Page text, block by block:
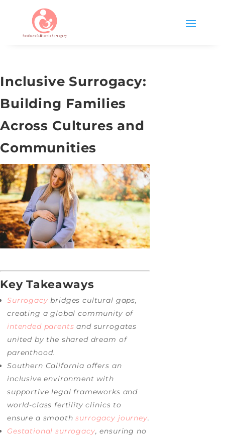
Inclusive Surrogacy:
Building Families
Across Cultures and
Communities
Key Takeaways
Surrogacy bridges cultural gaps,
creating a global community of
intended parents and surrogates
united by the shared dream of
parenthood.
Southern California offers an
inclusive environment with
supportive legal frameworks and
world-class fertility clinics to
ensure a smoothsurrogacy journey.
Gestational surrogacy, ensuring no